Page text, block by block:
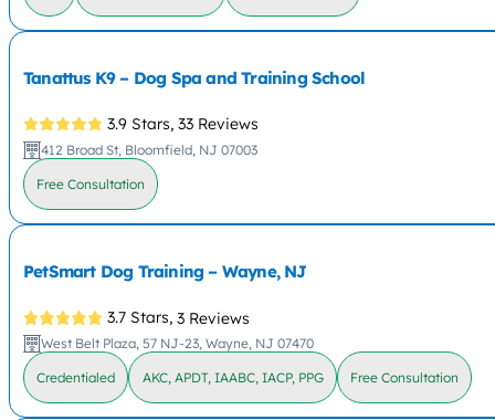
Tanattus K9 – Dog Spa and Training School
3.9 Stars, 33 Reviews
412 Broad St, Bloomfield, NJ 07003
Free Consultation
PetSmart Dog Training – Wayne, NJ
3.7 Stars, 3 Reviews
West Belt Plaza, 57 NJ-23, Wayne, NJ 07470
Credentialed AKC, APDT, IAABC, IACP, PPG Free Consultation